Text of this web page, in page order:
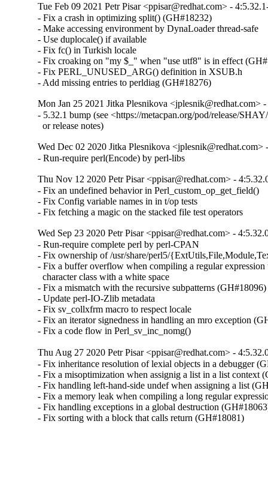
Tue Feb 09 2021 Petr Pisar <ppisar@redhat.com> -
- Fix a crash in optimizing split() (GH#18232)
- Make accessing environment by DynaLoader thread-safe
- Use duplocale() if available
- Fix fc() in Turkish locale
- Fix croaking on "my $_" when "use utf8" is in effect
- Fix PERL_UNUSED_ARG() definition in XSUB.h
- Add missing entries to perldiag (GH#18276)
Mon Jan 25 2021 Jitka Plesnikova <jplesnik@redhat.com>
- 5.32.1 bump (see <https://metacpan.org/pod/release/
  or release notes)
Wed Dec 02 2020 Jitka Plesnikova <jplesnik@redhat.com>
- Run-require perl(Encode) by perl-libs
Thu Nov 12 2020 Petr Pisar <ppisar@redhat.com> -
- Fix an undefined behavior in Perl_custom_op_get_field()
- Fix Config variable names in in t/op tests
- Fix fetching a magic on the stacked file test operators
Wed Sep 23 2020 Petr Pisar <ppisar@redhat.com> -
- Run-require complete perl by perl-CPAN
- Fix ownership of /usr/share/perl5/
- Fix a buffer overflow when compiling a regular expression
  character class with a white space
- Fix a mismatch with the recursive subpatterns (GH#18096)
- Update perl-IO-Zlib metadata
- Fix sv_collxfrm macro to respect locale
- Fix an iterator signedness in handling an mro exception
- Fix a code flow in Perl_sv_inc_nomg()
Thu Aug 27 2020 Petr Pisar <ppisar@redhat.com> -
- Fix inheritance resolution of lexial objects in a debugger
- Fix a misoptimization when assignig a list in a list context
- Fix handling left-hand-side undef when assigning a list
- Fix a memory leak when compiling a long regular
- Fix handling exceptions in a global destruction
- Fix sorting with a block that calls return (GH#18081)